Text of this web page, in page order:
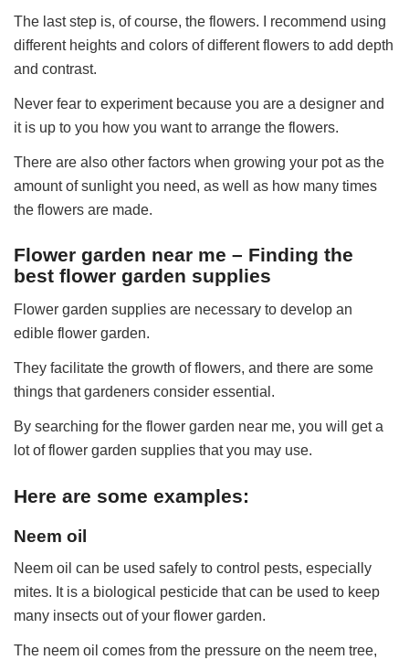
The last step is, of course, the flowers. I recommend using
different heights and colors of different flowers to add depth
and contrast.
Never fear to experiment because you are a designer and
it is up to you how you want to arrange the flowers.
There are also other factors when growing your pot as the
amount of sunlight you need, as well as how many times
the flowers are made.
Flower garden near me – Finding the
best flower garden supplies
Flower garden supplies are necessary to develop an
edible flower garden.
They facilitate the growth of flowers, and there are some
things that gardeners consider essential.
By searching for the flower garden near me, you will get a
lot of flower garden supplies that you may use.
Here are some examples:
Neem oil
Neem oil can be used safely to control pests, especially
mites. It is a biological pesticide that can be used to keep
many insects out of your flower garden.
The neem oil comes from the pressure on the neem tree,